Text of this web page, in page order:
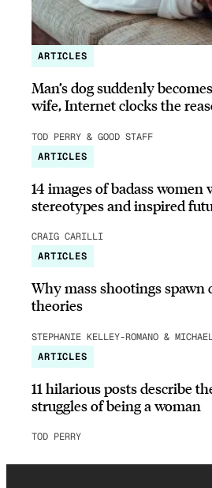
ARTICLES
Man’s dog suddenly
wife, Internet clocks the
TOD PERRY & GOOD STAFF
ARTICLES
14 images of badass women
stereotypes and inspired
CRAIG CARILLI
ARTICLES
Why mass shootings spawn
theories
STEPHANIE KELLEY-ROMANO &
ARTICLES
11 hilarious posts describe
struggles of being a woman
TOD PERRY